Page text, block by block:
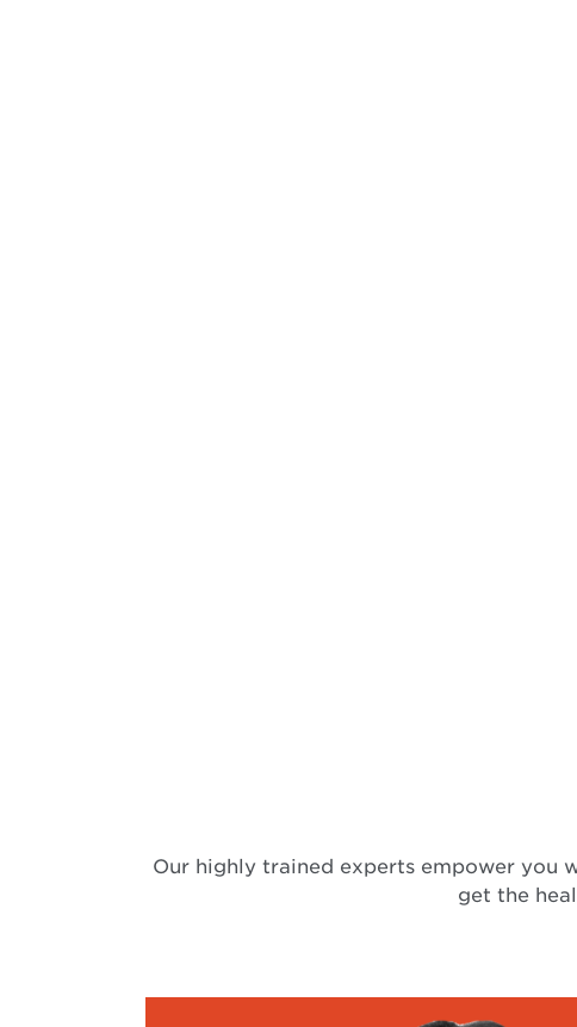
Our highly trained experts empower you
get the